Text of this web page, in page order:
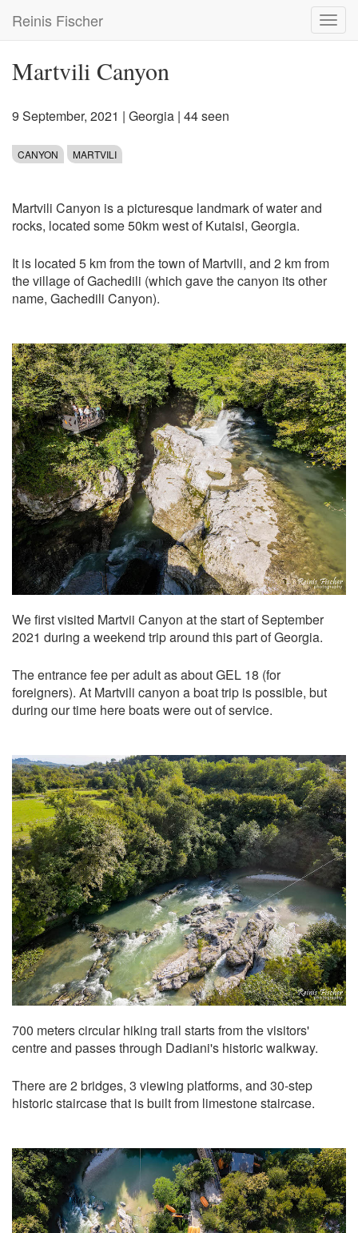
main
Reinis Fischer
Martvili Canyon
9 September, 2021 | Georgia | 44 seen
CANYON MARTVILI
Martvili Canyon is a picturesque landmark of water and
rocks, located some 50km west of Kutaisi, Georgia.
It is located 5 km from the town of Martvili, and 2 km from
the village of Gachedili (which gave the canyon its other
name, Gachedili Canyon).
We first visited Martvii Canyon at the start of September
2021 during a weekend trip around this part of Georgia.
The entrance fee per adult as about GEL 18 (for
foreigners). At Martvili canyon a boat trip is possible, but
during our time here boats were out of service.
700 meters circular hiking trail starts from the visitors'
centre and passes through Dadiani's historic walkway.
There are 2 bridges, 3 viewing platforms, and 30-step
historic staircase that is built from limestone staircase.